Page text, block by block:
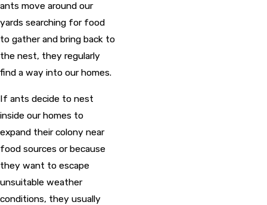
ants move around our
yards searching for food
to gather and bring back to
the nest, they regularly
find a way into our homes.
If ants decide to nest
inside our homes to
expand their colony near
food sources or because
they want to escape
unsuitable weather
conditions, they usually